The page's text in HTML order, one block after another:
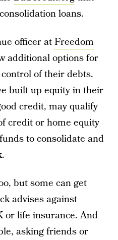
loans.
officer atFreedom
additional options for
of their debts.
built up equity in their
credit, may qualify
credit or home equity
to consolidate and
but some can get
advises against
or life insurance. And
asking friends or